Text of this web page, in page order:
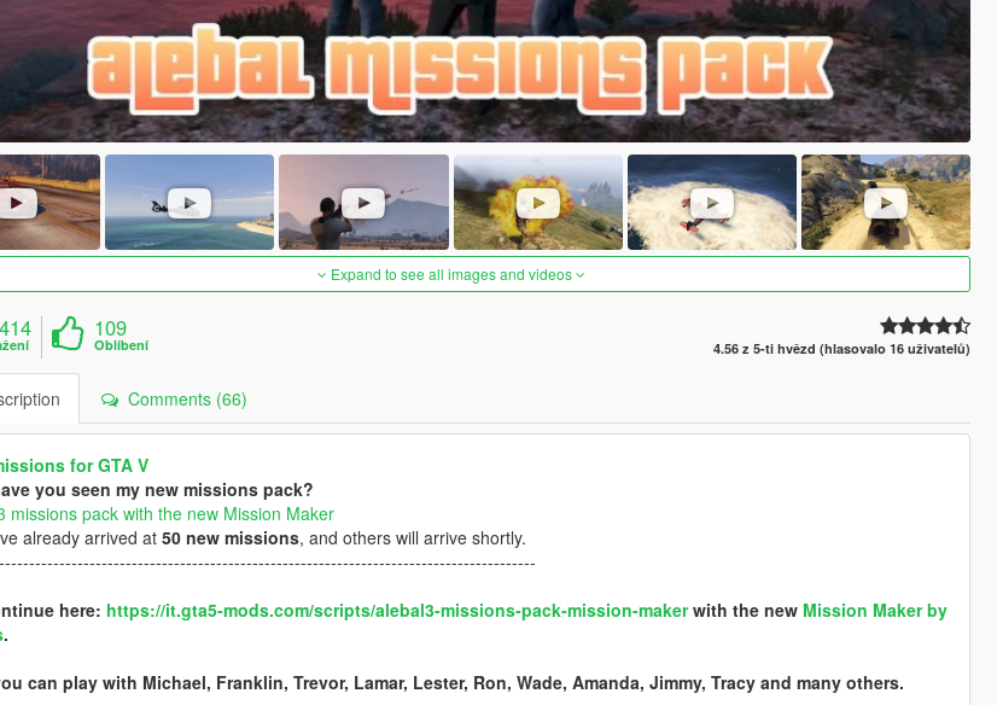
Expand to see all images and videos
109
Oblíbení 4.56 z 5-ti hvězd (hlasovalo 16 uživatelů)
Comments (66)
for GTA V
you seen my new missions pack?
missions pack with the new Mission Maker
already arrived at50 new missions, and others will arrive shortly.
here: https://it.gta5-mods.com/scripts/alebal3-missions-pack-mission-makerwith the new Mission Maker by
.
can play with Michael, Franklin, Trevor, Lamar, Lester, Ron, Wade, Amanda, Jimmy, Tracy and many others.